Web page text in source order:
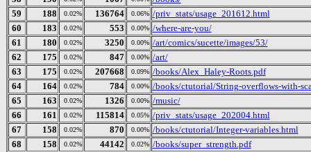
59
188 0.02% 136764 0.06% /priv_stats/usage_201612.html
60
183 0.02% 553 0.00% /where-are-you/
61
180 0.02% 3250 0.00% /art/comics/sucette/images/53/
62
175 0.02% 847 0.00% /art/
63
175 0.02% 207668 0.09% /books/Alex_Haley-Roots.pdf
64
164 0.02% 784 0.00% /books/ctutorial/String-overflows-with-
65
163 0.02% 1326 0.00% /music/
66
161 0.02% 115814 0.05% /priv_stats/usage_202004.html
67
158 0.02% 870 0.00% /books/ctutorial/Integer-variables.html
68
158 0.02% 44142 0.02% /books/super_strength.pdf